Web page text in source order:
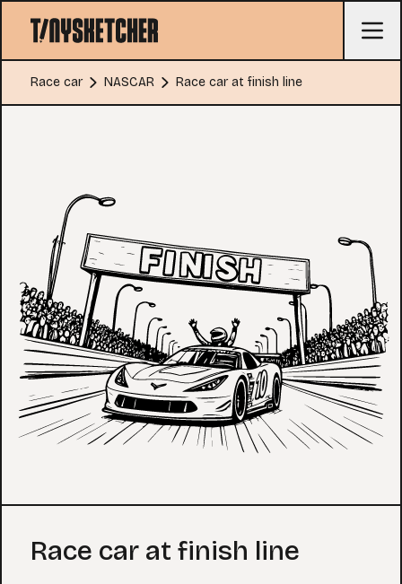
Race car NASCAR Race car at finish line
Coloring Page
Race car at finish line